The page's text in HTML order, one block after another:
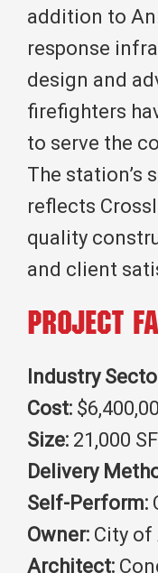
addition to
response
design and
firefighters
to serve the
The station’s
reflects
quality
and client
Project
Industry
Cost:
Size: 21,000 SF
Delivery
Self-Perform:
Owner: City of
Architect: